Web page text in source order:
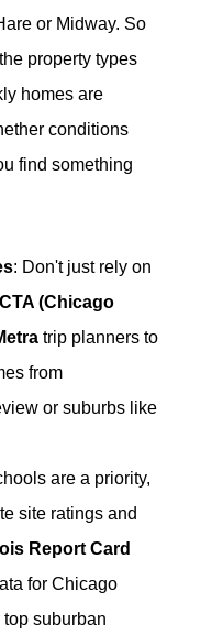
or Midway. So
property types
homes are
conditions
find something
: Don't just rely on
CTA (Chicago
trip planners to
from
or suburbs like
are a priority,
site ratings and
Report Card
for Chicago
suburban